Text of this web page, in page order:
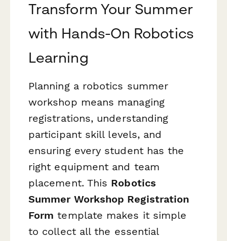
Transform Your Summer
with Hands-On Robotics
Learning
Planning a robotics summer
workshop means managing
registrations, understanding
participant skill levels, and
ensuring every student has the
right equipment and team
placement. This Robotics
Summer Workshop Registration
Form template makes it simple
to collect all the essential